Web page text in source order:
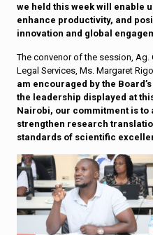
we held this week will enable
enhance productivity, and
innovation and global
The convenor of the session,
Legal Services, Ms. Margaret
am encouraged by the
the leadership displayed at
Nairobi, our commitment is
strengthen research
standards of scientific